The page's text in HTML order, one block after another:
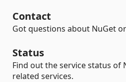
Contact
Got questions about NuGet
Status
Find out the service status of
related services.